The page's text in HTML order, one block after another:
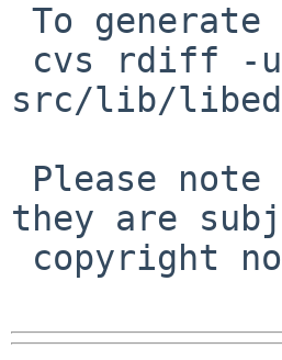
src/lib/
they are